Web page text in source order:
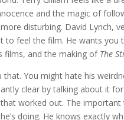
and the magic of
disturbing. David Lynch,
feel the film. He wants you
films, and the making of The
that. You might hate his
clear by talking about it
worked out. The
doing. He knows exactly